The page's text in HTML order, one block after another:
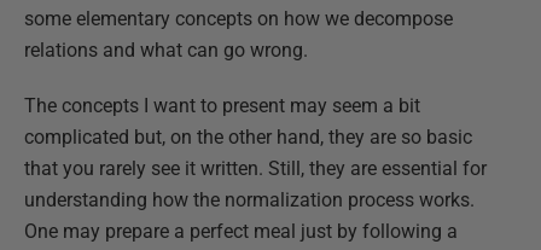
some elementary concepts on how we decompose
relations and what can go wrong.
The concepts I want to present may seem a bit
complicated but, on the other hand, they are so basic
that you rarely see it written. Still, they are essential for
understanding how the normalization process works.
One may prepare a perfect meal just by following a